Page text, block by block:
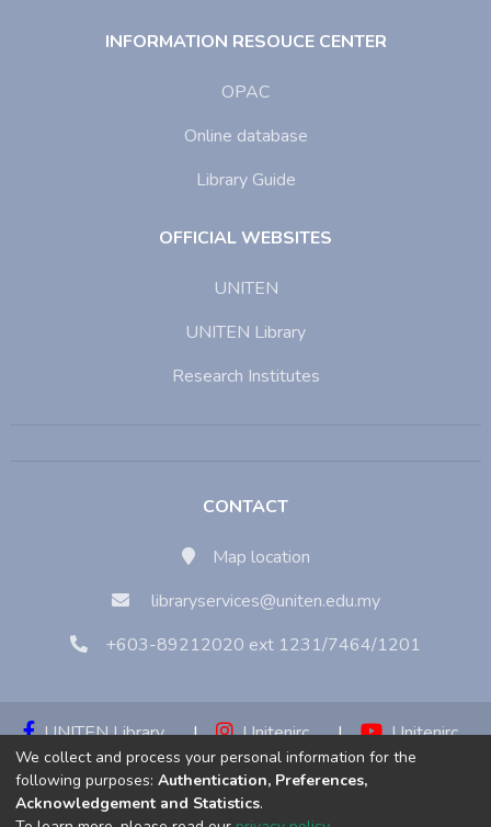
INFORMATION RESOUCE CENTER
OPAC
Online database
Library Guide
OFFICIAL WEBSITES
UNITEN
UNITEN Library
Research Institutes
CONTACT
Map location
libraryservices@uniten.edu.my
+603-89212020 ext 1231/7464/1201
UNITEN Library | Unitenirc |
Unitenirc
|
Unitenirc
Copyright © 2023:Universiti Tenaga Nasional (UNITEN)
We collect and process your personal information for the
following purposes: Authentication, Preferences,
Acknowledgement and Statistics.